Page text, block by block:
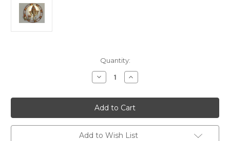
Quantity:
Decrease
Quantity
Lord
Ganesha
Wall
piece
Increase
Quantity
Lord
Ganesha
Wall
piece
Add to Wish List